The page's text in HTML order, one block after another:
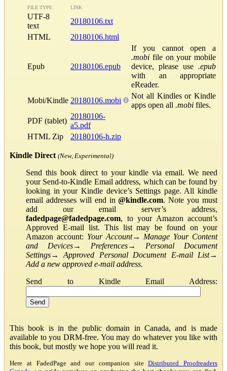
FILE TYPE LINK
UTF-8
text
20180106.txt
HTML
20180106.html
Epub 20180106.epub
If you cannot open a
.mobi file on your mobile
device, please use .epub
with an appropriate
eReader.
Mobi/Kindle 20180106.mobi
Not all Kindles or Kindle
apps open all .mobi files.
PDF (tablet)
20180106-
a5.pdf
HTML Zip
20180106-h.zip
Kindle Direct (New, Experimental)
Send this book direct to your kindle via email. We need
your Send-to-Kindle Email address, which can be found by
looking in your Kindle device’s Settings page. All kindle
email addresses will end in@kindle.com. Note you must
add our email server’s address,
fadedpage@fadedpage.com, to your Amazon account’s
Approved E-mail list. This list may be found on your
Amazon account: Your Account→ Manage Your Content
and Devices→ Preferences→ Personal Document
Settings→Approved Personal Document E-mail List→
Add a new approved e-mail address.
Send to Kindle Email Address:
This book is in the public domain in Canada, and is made
available to you DRM-free. You may do whatever you like with
this book, but mostly we hope you will read it.
Here at FadedPage and our companion siteDistributed Proofreaders